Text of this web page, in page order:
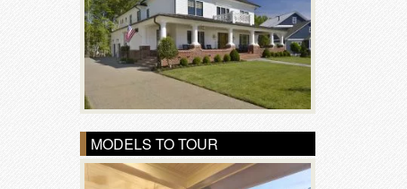
MODELS TO TOUR